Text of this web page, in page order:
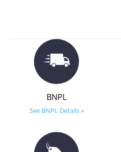
BNPL
See BNPL Details »